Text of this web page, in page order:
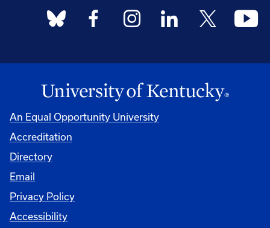
An Equal Opportunity University
Accreditation
Directory
Email
Privacy Policy
Accessibility